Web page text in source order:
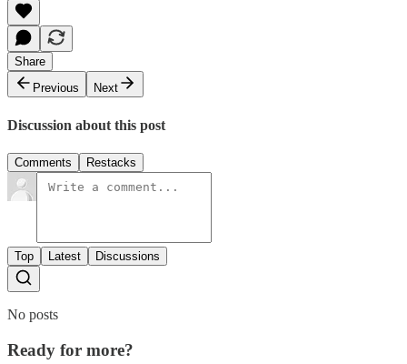
Share
Previous
Next
Discussion about this post
Comments Restacks
Top Latest Discussions
No posts
Ready for more?